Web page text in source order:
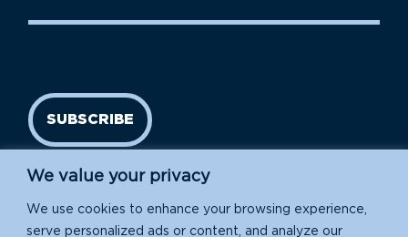
We value your privacy
We use cookies to enhance your browsing experience,
serve personalized ads or content, and analyze our
SUBSCRIBE